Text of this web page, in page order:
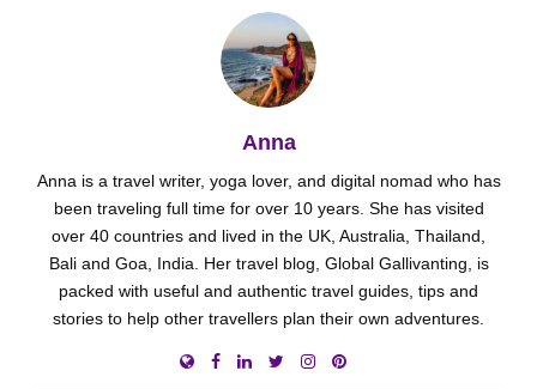
Anna
Anna is a travel writer, yoga lover, and digital nomad who has
been traveling full time for over 10 years. She has visited
over 40 countries and lived in the UK, Australia, Thailand,
Bali and Goa, India. Her travel blog, Global Gallivanting, is
packed with useful and authentic travel guides, tips and
stories to help other travellers plan their own adventures.